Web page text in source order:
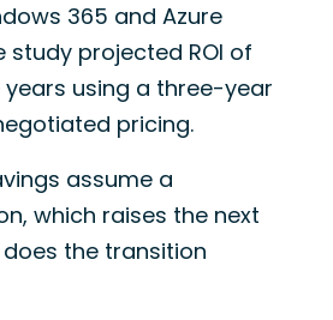
365 and Azure
study projected ROI of
years using a three-year
pricing.
assume a
which raises the next
the transition